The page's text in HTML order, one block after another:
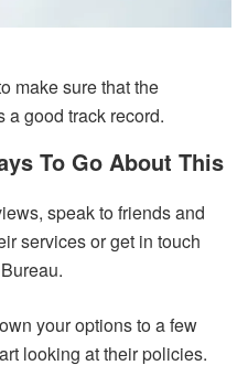
make sure that the
a good track record.
To Go About This
speak to friends and
services or get in touch
your options to a few
looking at their policies.